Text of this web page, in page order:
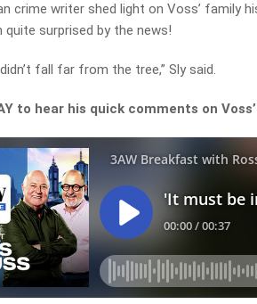
crime writer shed light on Voss’ family
quite surprised by the news!
fall far from the tree,” Sly said.
to hear his quick comments on